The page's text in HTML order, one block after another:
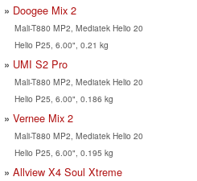
Doogee Mix 2
Mali-T880 MP2, Mediatek Helio 20
Helio P25, 6.00", 0.21 kg
UMI S2 Pro
Mali-T880 MP2, Mediatek Helio 20
Helio P25, 6.00", 0.186 kg
Vernee Mix 2
Mali-T880 MP2, Mediatek Helio 20
Helio P25, 6.00", 0.195 kg
Allview X4 Soul Xtreme